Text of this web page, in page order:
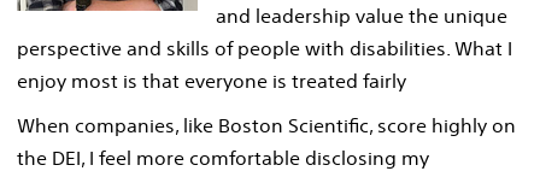
and leadership value the unique
perspective and skills of people with disabilities. What I
enjoy most is that everyone is treated fairly
When companies, like Boston Scientific, score highly on
the DEI, I feel more comfortable disclosing my